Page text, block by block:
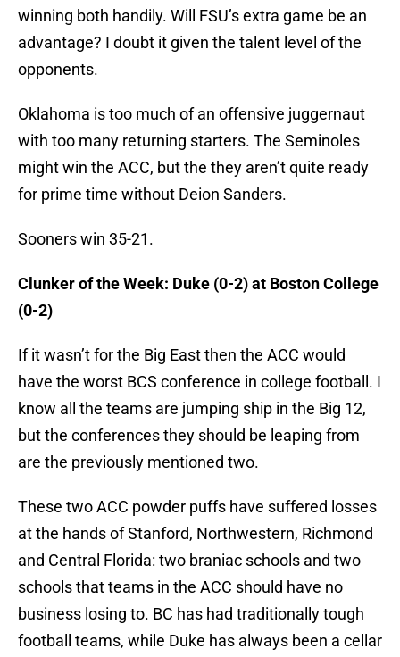
winning both handily. Will FSU’s extra game be an
advantage? I doubt it given the talent level of the
opponents.
Oklahoma is too much of an offensive juggernaut
with too many returning starters. The Seminoles
might win the ACC, but the they aren’t quite ready
for prime time without Deion Sanders.
Sooners win 35-21.
Clunker of the Week: Duke (0-2) at Boston College
(0-2)
If it wasn’t for the Big East then the ACC would
have the worst BCS conference in college football. I
know all the teams are jumping ship in the Big 12,
but the conferences they should be leaping from
are the previously mentioned two.
These two ACC powder puffs have suffered losses
at the hands of Stanford, Northwestern, Richmond
and Central Florida: two braniac schools and two
schools that teams in the ACC should have no
business losing to. BC has had traditionally tough
football teams, while Duke has always been a cellar